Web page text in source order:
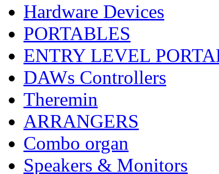
Hardware Devices
PORTABLES
ENTRY LEVEL
DAWs Controllers
Theremin
ARRANGERS
Combo organ
Speakers & Monitors